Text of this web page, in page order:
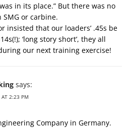
in its place.” But there was no
SMG or carbine.
insisted that our loaders’ .45s be
‘long story short’, they all
our next training exercise!
says:
2:23 PM
Company in Germany.